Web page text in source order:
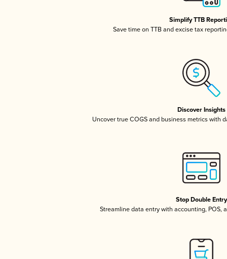
Simplify TTB
Save time on TTB and excise tax
Discover Insights
Uncover true COGS and business metrics with
Stop Double Entry
Streamline data entry with accounting, POS,